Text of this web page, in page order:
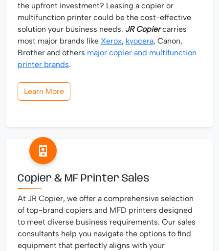
the upfront investment? Leasing a copier or
multifunction printer could be the cost-effective
solution your business needs. JR Copiercarries
most major brands like Xerox, kyocera, Canon,
Brother and others major copier and multifunction
printer brands.
Learn More
Copier & MF Printer Sales
At JR Copier, we offer a comprehensive selection
of top-brand copiers and MFD printers designed
to meet diverse business requirements. Our sales
consultants help you navigate the options to find
equipment that perfectly aligns with your